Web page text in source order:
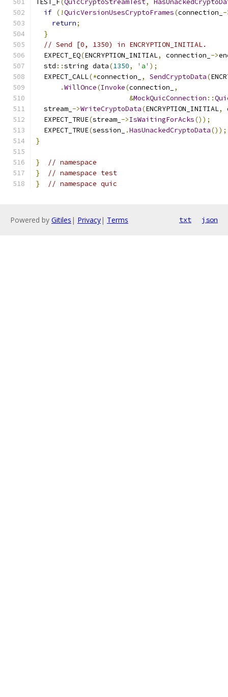
TEST_F(QuicCryptoStreamTest,
if (!QuicVersionUsesCryptoFrames(connection_ -
return;
}
// Send [0, 1350) in ENCRYPTION_INITIAL.
  EXPECT_EQ
(ENCRYPTION_INITIAL, connection_ ->
  std
::string data(1350, 'a' );
  EXPECT_CALL
(*connection_ , SendCryptoData(
.WillOnce(Invoke(connection_
,
&MockQuicConnection ::
  stream_
->WriteCryptoData(ENCRYPTION_INITIAL,
  EXPECT_TRUE
(stream_ ->IsWaitingForAcks());
  EXPECT_TRUE
(session_ .HasUnackedCryptoData());
}
}
// namespace
}
// namespace test
}
// namespace quic
Powered by Gitiles | Privacy| Terms txt json